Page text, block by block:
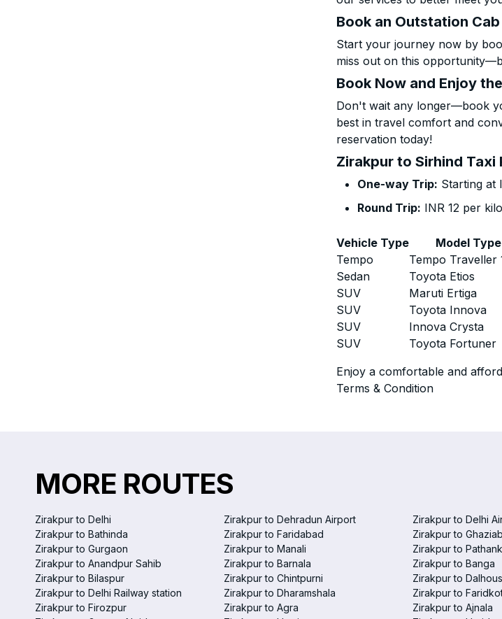
Book an Outstation Cab
Start your journey now by
miss out on this
Book Now and Enjoy
Don't wait any longer—book
best in travel comfort and
reservation today!
Zirakpur to Sirhind Taxi
One-way Trip: Starting at
Round Trip: INR 12 per
Vehicle Type Model Type
Tempo
Tempo Traveller
Sedan
Toyota Etios
SUV
Maruti Ertiga
SUV
Toyota Innova
SUV
Innova Crysta
SUV
Toyota Fortuner
Enjoy a comfortable and
Terms & Condition
MORE ROUTES
Zirakpur to Delhi Zirakpur to Dehradun Airport Zirakpur to Delhi
Zirakpur to Bathinda
Zirakpur to Faridabad Zirakpur to
Zirakpur to Gurgaon
Zirakpur to Manali Zirakpur to
Zirakpur to Anandpur Sahib
Zirakpur to Barnala Zirakpur to Banga
Zirakpur to Bilaspur
Zirakpur to Chintpurni Zirakpur to
Zirakpur to Delhi Railway station
Zirakpur to Dharamshala Zirakpur to
Zirakpur to Firozpur
Zirakpur to Agra Zirakpur to Ajnala